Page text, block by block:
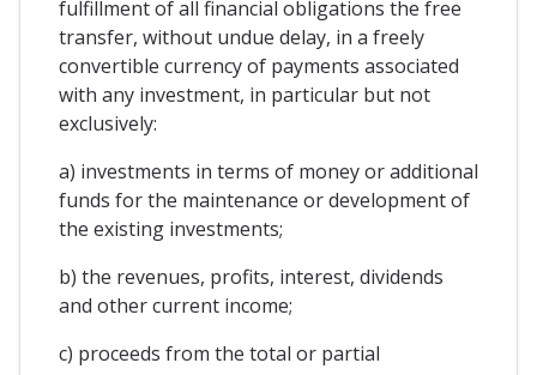
fulfillment of all financial obligations the free
transfer, without undue delay, in a freely
convertible currency of payments associated
with any investment, in particular but not
exclusively:
a) investments in terms of money or additional
funds for the maintenance or development of
the existing investments;
b) the revenues, profits, interest, dividends
and other current income;
c) proceeds from the total or partial